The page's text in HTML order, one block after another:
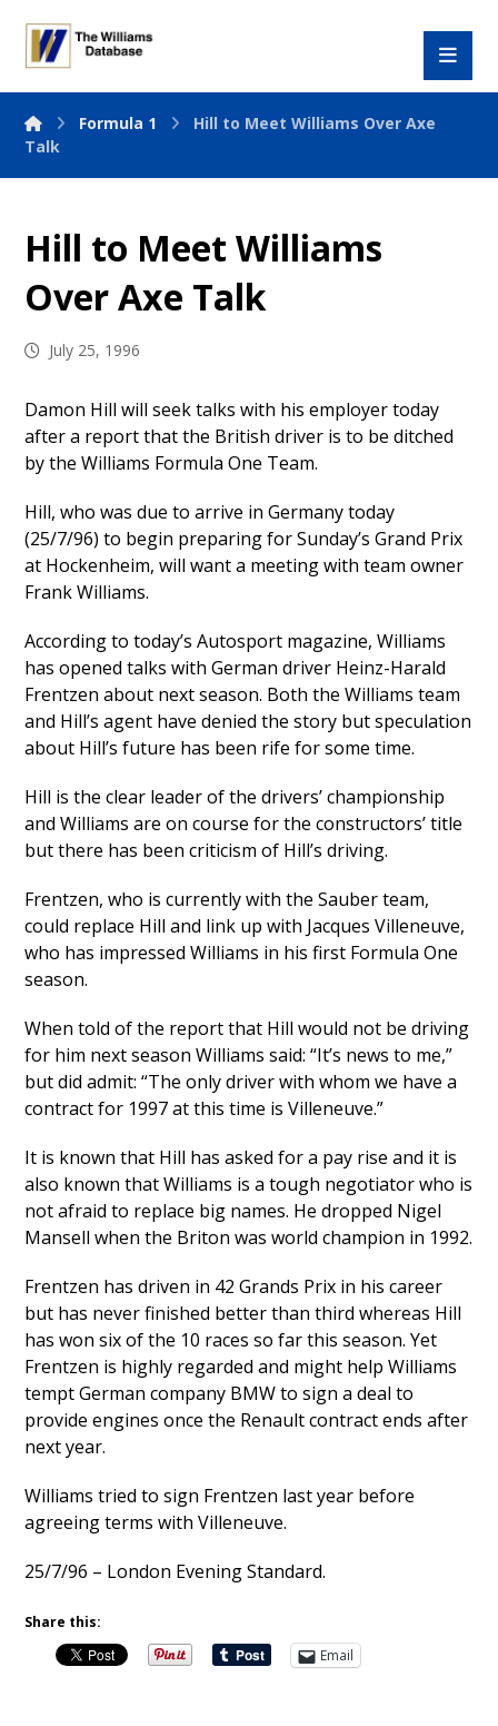
Formula 1
Hill to Meet Williams Over Axe
Talk
Hill to Meet Williams
Over Axe Talk
July 25, 1996
Damon Hill will seek talks with his employer today
after a report that the British driver is to be ditched
by the Williams Formula One Team.
Hill, who was due to arrive in Germany today
(25/7/96) to begin preparing for Sunday’s Grand Prix
at Hockenheim, will want a meeting with team owner
Frank Williams.
According to today’s Autosport magazine, Williams
has opened talks with German driver Heinz-Harald
Frentzen about next season. Both the Williams team
and Hill’s agent have denied the story but speculation
about Hill’s future has been rife for some time.
Hill is the clear leader of the drivers’ championship
and Williams are on course for the constructors’ title
but there has been criticism of Hill’s driving.
Frentzen, who is currently with the Sauber team,
could replace Hill and link up with Jacques Villeneuve,
who has impressed Williams in his first Formula One
season.
When told of the report that Hill would not be driving
for him next season Williams said: “It’s news to me,”
but did admit: “The only driver with whom we have a
contract for 1997 at this time is Villeneuve.”
It is known that Hill has asked for a pay rise and it is
also known that Williams is a tough negotiator who is
not afraid to replace big names. He dropped Nigel
Mansell when the Briton was world champion in 1992.
Frentzen has driven in 42 Grands Prix in his career
but has never finished better than third whereas Hill
has won six of the 10 races so far this season. Yet
Frentzen is highly regarded and might help Williams
tempt German company BMW to sign a deal to
provide engines once the Renault contract ends after
next year.
Williams tried to sign Frentzen last year before
agreeing terms with Villeneuve.
25/7/96 – London Evening Standard.
Share this:
Email